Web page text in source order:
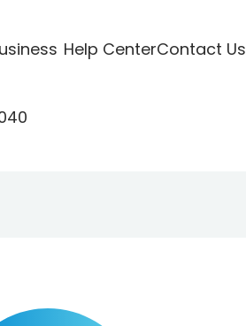
Help CenterContact Us